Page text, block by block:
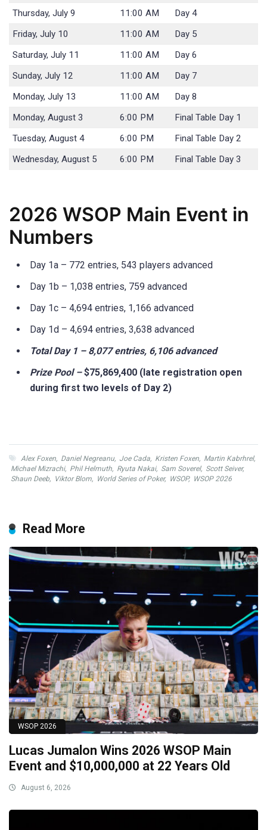
Thursday, July 9 11:00 AM
Day 4
Friday, July 10
11:00 AM
Day 5
Saturday, July 11
11:00 AM
Day 6
Sunday, July 12
11:00 AM
Day 7
Monday, July 13
11:00 AM
Day 8
Monday, August 3
6:00 PM
Final Table Day 1
Tuesday, August 4
6:00 PM
Final Table Day 2
Wednesday, August 5
6:00 PM Final Table Day 3
2026 WSOP Main Event in
Numbers
Day 1a – 772 entries, 543 players advanced
Day 1b – 1,038 entries, 759 advanced
Day 1c – 4,694 entries, 1,166 advanced
Day 1d – 4,694 entries, 3,638 advanced
Total Day 1 – 8,077 entries, 6,106 advanced
Prize Pool –$75,869,400 (late registration open
during first two levels of Day 2)
Alex Foxen, Daniel Negreanu, Joe Cada, Kristen Foxen, Martin Kabrhrel,
Michael Mizrachi, Phil Helmuth, Ryuta Nakai, Sam Soverel, Scott Seiver,
Shaun Deeb, Viktor Blom, World Series of Poker, WSOP, WSOP 2026
Read More
WSOP 2026
Lucas Jumalon Wins 2026 WSOP Main
Event and $10,000,000 at 22 Years Old
August 6, 2026